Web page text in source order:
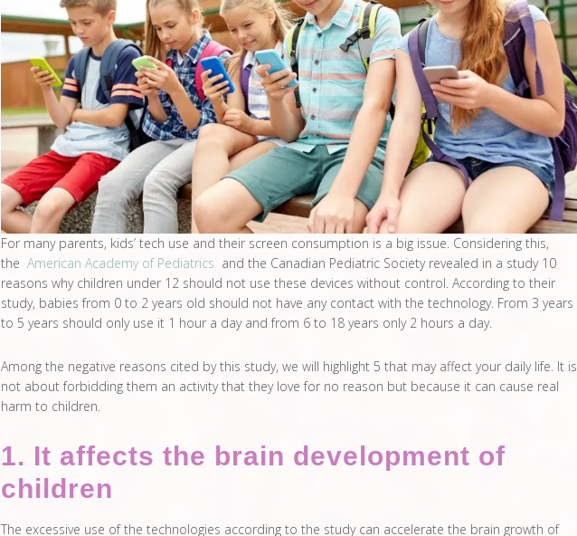
For many parents, kids’ tech use and their screen consumption is a big issue. Considering this,
the American Academy of Pediatrics and the Canadian Pediatric Society revealed in a study 10
reasons why children under 12 should not use these devices without control. According to their
study, babies from 0 to 2 years old should not have any contact with the technology. From 3 years
to 5 years should only use it 1 hour a day and from 6 to 18 years only 2 hours a day.
Among the negative reasons cited by this study, we will highlight 5 that may affect your daily life. It is
not about forbidding them an activity that they love for no reason but because it can cause real
harm to children.
1. It affects the brain development of
children
The excessive use of the technologies according to the study can accelerate the brain growth of